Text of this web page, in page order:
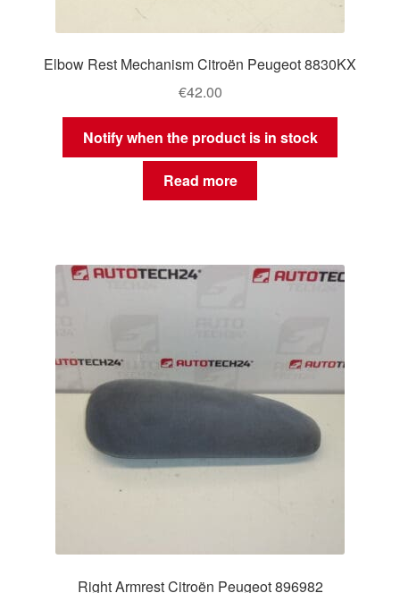
Elbow Rest Mechanism Citroën Peugeot 8830KX
€42.00
Notify when the product is in stock
Read more
Right Armrest Citroën Peugeot 896982